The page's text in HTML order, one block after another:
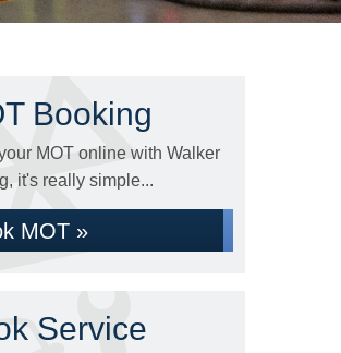
Booking
MOT online with Walker
it's really simple...
MOT »
Service